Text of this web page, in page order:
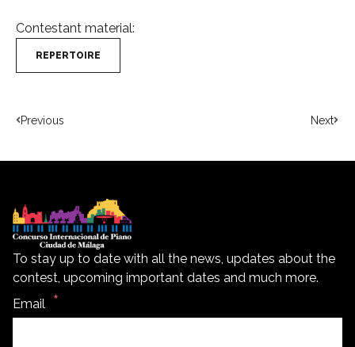
Contestant material:
REPERTOIRE
Previous Next
To stay up to date with all the news, updates about the
contest, upcoming important dates and much more.
Email